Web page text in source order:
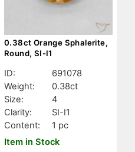
0.38ct Orange Sphalerite,
Round, SI-I1
ID:
691078
Weight:
0.38ct
Size:
4
Clarity:
SI-I1
Content:
1 pc
Item in Stock